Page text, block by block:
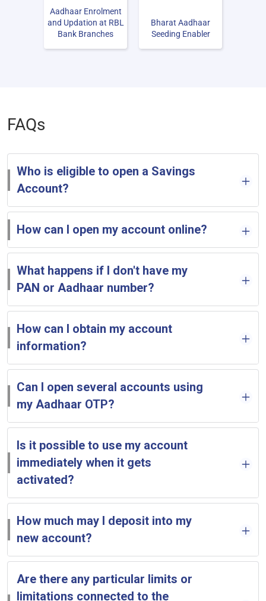
Aadhaar Enrolment
and Updation at RBL
Bank Branches
Bharat Aadhaar
Seeding Enabler
FAQs
Who is eligible to open a Savings
Account?
How can I open my account online?
What happens if I don't have my
PAN or Aadhaar number?
How can I obtain my account
information?
Can I open several accounts using
my Aadhaar OTP?
Is it possible to use my account
immediately when it gets
activated?
How much may I deposit into my
new account?
Are there any particular limits or
limitations connected to the